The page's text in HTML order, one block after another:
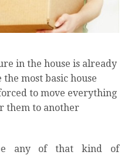
in the house is already
most basic house
to move everything
them to another
any of that kind of